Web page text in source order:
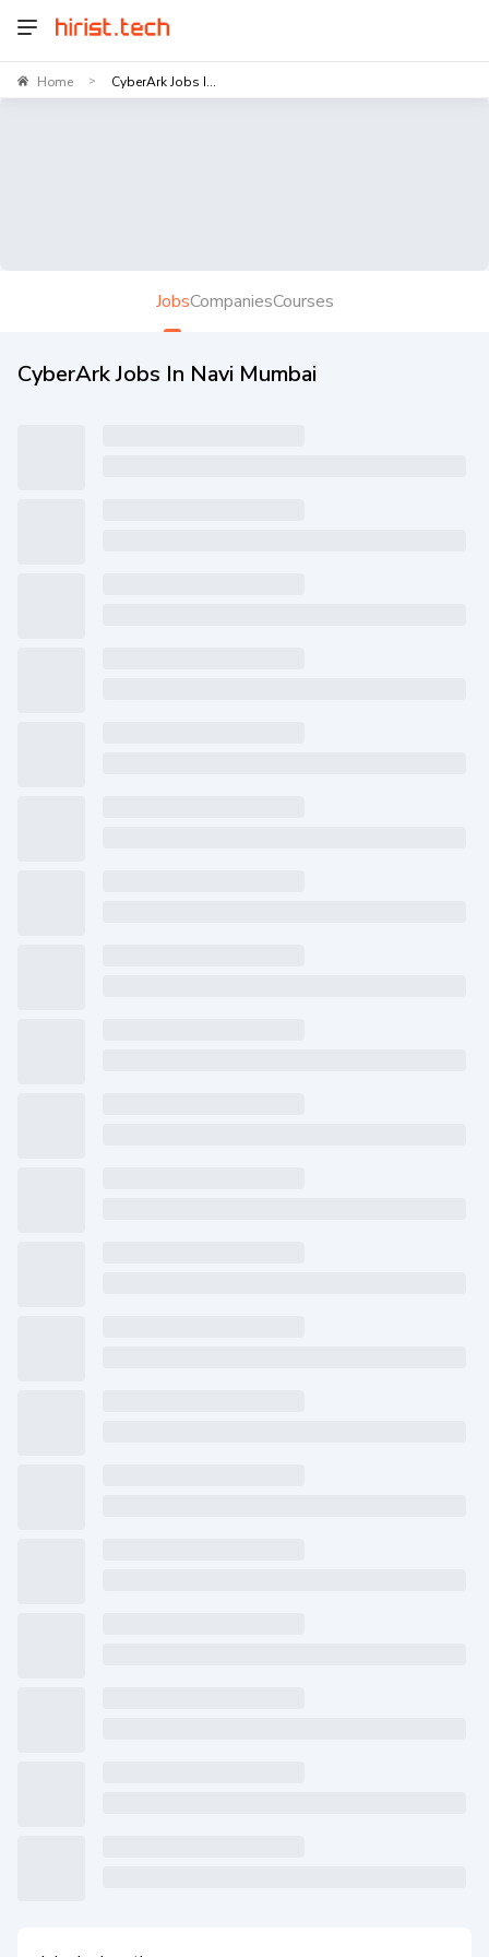
Home > CyberArk Jobs I...
JobsCompaniesCourses
CyberArk Jobs In Navi Mumbai